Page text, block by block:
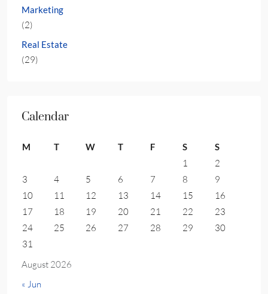
Marketing
(2)
Real Estate
(29)
Calendar
August 2026
M T W T F S S
1
2
3
4 5 6 7 8
9
10
11 12 13 14 15
16
17
18 19 20 21 22
23
24
25 26 27 28 29
30
31
« Jun